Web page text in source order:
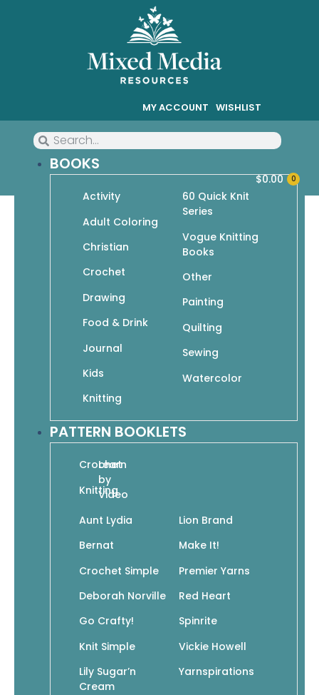
MY ACCOUNT WISHLIST
BOOKS
Activity
Adult Coloring
Christian
Crochet
Drawing
Food & Drink
Journal
Kids
Knitting
60 Quick Knit
Series
Vogue Knitting
Books
Other
Painting
Quilting
Sewing
Watercolor
PATTERN BOOKLETS
Crochet
Knitting
Learn
by
Video
Aunt Lydia
Bernat
Crochet Simple
Deborah Norville
Go Crafty!
Knit Simple
Lily Sugar’n
Cream
Lion Brand
Make It!
Premier Yarns
Red Heart
Spinrite
Vickie Howell
Yarnspirations
0
$0.00
Drawing
Showing 46–54 of 78 results
In Bloom: A Step-by-Step Guide to Drawing
Lush Florals
$13.97
$9.07
Read More
Learn to Draw Cartoons: The World’s Easiest
Cartooning Book Ever!